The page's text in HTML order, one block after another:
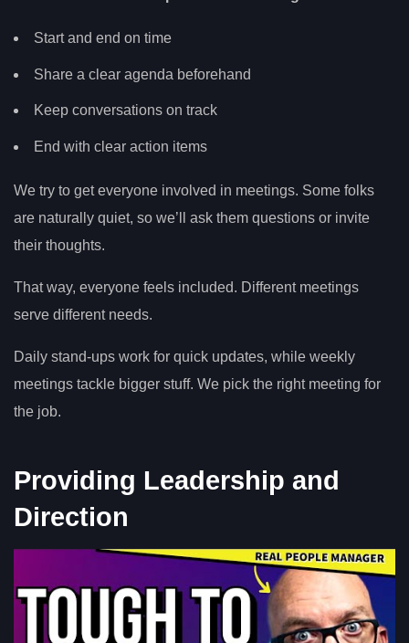
Start and end on time
Share a clear agenda beforehand
Keep conversations on track
End with clear action items
We try to get everyone involved in meetings. Some folks
are naturally quiet, so we’ll ask them questions or invite
their thoughts.
That way, everyone feels included. Different meetings
serve different needs.
Daily stand-ups work for quick updates, while weekly
meetings tackle bigger stuff. We pick the right meeting for
the job.
Providing Leadership and
Direction